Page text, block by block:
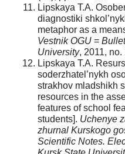
Lipskaya T.A.
diagnostiki
metaphor as a
Vestnik OGU =
University, 2011,
Lipskaya T.A.
soderzhatel’nykh
strakhov mladshikh
resources in the
features of school
students]. Uchenye
zhurnal Kurskogo
Scientific Notes.